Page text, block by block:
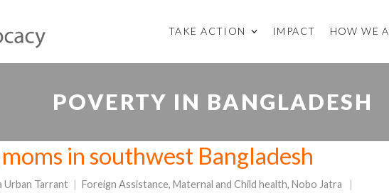
TAKE ACTION IMPACT HOW WE
POVERTY IN BANGLADESH
in southwest Bangladesh
Urban Tarrant Foreign Assistance, Maternal and Child health, Nobo Jatra